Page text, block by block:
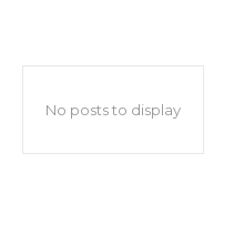
No posts to display